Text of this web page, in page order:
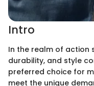
Intro
In the realm of action
durability, and style
preferred choice for
meet the unique